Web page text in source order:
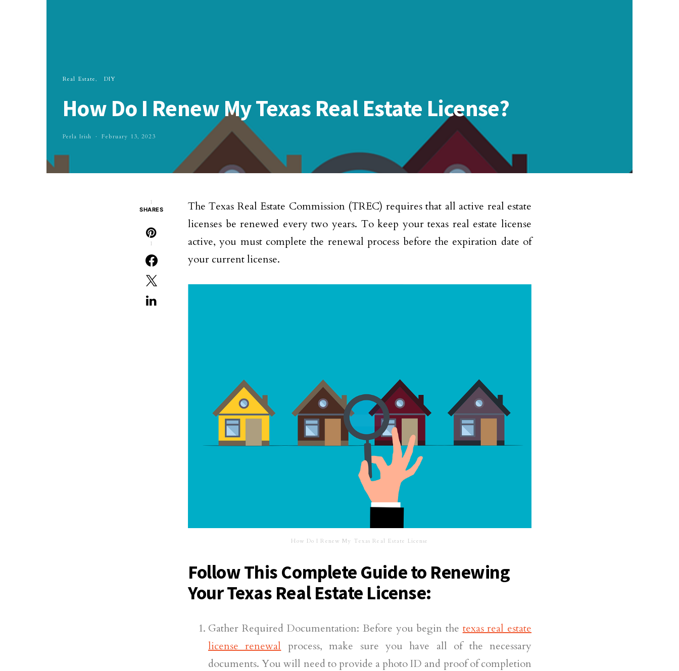
Real Estate DIY
How Do I Renew My Texas Real Estate License?
Perla Irish February 13, 2023
1
SHARES
1
The Texas Real Estate Commission (TREC) requires that all active real estate
licenses be renewed every two years. To keep your texas real estate license
active, you must complete the renewal process before the expiration date of
your current license.
How Do I Renew My Texas Real Estate License
Follow This Complete Guide to Renewing
Your Texas Real Estate License:
Gather Required Documentation: Before you begin the texas real estate
license renewal process, make sure you have all of the necessary
documents. You will need to provide a photo ID and proof of completion